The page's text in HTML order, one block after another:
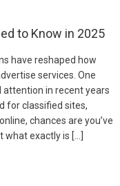
to Know in 2025
have reshaped how
services. One
in recent years
for classified sites,
chances are you’ve
exactly is […]